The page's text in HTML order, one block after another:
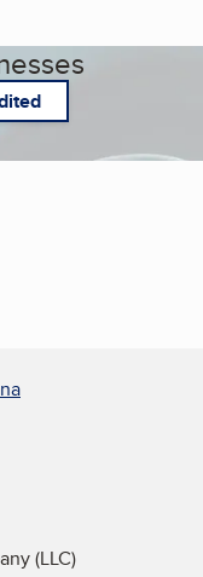
(LLC)